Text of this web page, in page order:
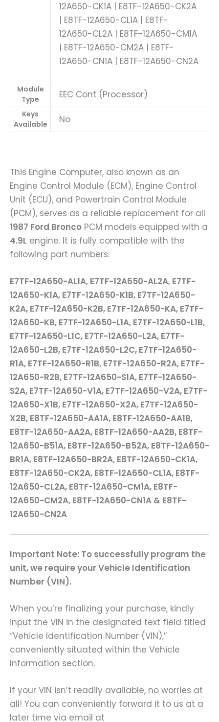
12A650-CK1A | E8TF-12A650-CK2A
| E8TF-12A650-CL1A | E8TF-
12A650-CL2A | E8TF-12A650-CM1A
| E8TF-12A650-CM2A | E8TF-
12A650-CN1A | E8TF-12A650-CN2A
Module
Type
EEC Cont (Processor)
Keys
Available
No
This Engine Computer, also known as an
Engine Control Module (ECM), Engine Control
Unit (ECU), and Powertrain Control Module
(PCM), serves as a reliable replacement for all
1987 Ford Bronco PCM models equipped with a
4.9L engine. It is fully compatible with the
following part numbers:
E7TF-12A650-AL1A, E7TF-12A650-AL2A, E7TF-
12A650-K1A, E7TF-12A650-K1B, E7TF-12A650-
K2A, E7TF-12A650-K2B, E7TF-12A650-KA, E7TF-
12A650-KB, E7TF-12A650-L1A, E7TF-12A650-L1B,
E7TF-12A650-L1C, E7TF-12A650-L2A, E7TF-
12A650-L2B, E7TF-12A650-L2C, E7TF-12A650-
R1A, E7TF-12A650-R1B, E7TF-12A650-R2A, E7TF-
12A650-R2B, E7TF-12A650-S1A, E7TF-12A650-
S2A, E7TF-12A650-V1A, E7TF-12A650-V2A, E7TF-
12A650-X1B, E7TF-12A650-X2A, E7TF-12A650-
X2B, E8TF-12A650-AA1A, E8TF-12A650-AA1B,
E8TF-12A650-AA2A, E8TF-12A650-AA2B, E8TF-
12A650-B51A, E8TF-12A650-B52A, E8TF-12A650-
BR1A, E8TF-12A650-BR2A, E8TF-12A650-CK1A,
E8TF-12A650-CK2A, E8TF-12A650-CL1A, E8TF-
12A650-CL2A, E8TF-12A650-CM1A, E8TF-
12A650-CM2A, E8TF-12A650-CN1A & E8TF-
12A650-CN2A
Important Note: To successfully program the
unit, we require your Vehicle Identification
Number (VIN).
When you’re finalizing your purchase, kindly
input the VIN in the designated text field titled
“Vehicle Identification Number (VIN),”
conveniently situated within the Vehicle
Information section.
If your VIN isn’t readily available, no worries at
all! You can conveniently forward it to us at a
later time via email at